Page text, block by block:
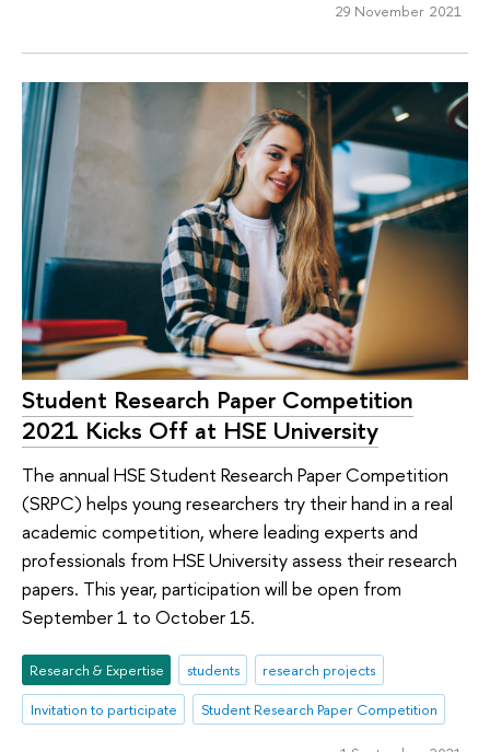
29 November 2021
Student Research Paper Competition
2021 Kicks Off at HSE University
The annual HSE Student Research Paper Competition
(SRPC) helps young researchers try their hand in a real
academic competition, where leading experts and
professionals from HSE University assess their research
papers. This year, participation will be open from
September 1 to October 15.
Research & Expertise students
research projects
Invitation to participate
Student Research Paper Competition